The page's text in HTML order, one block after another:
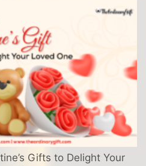
Gifts to Delight Your